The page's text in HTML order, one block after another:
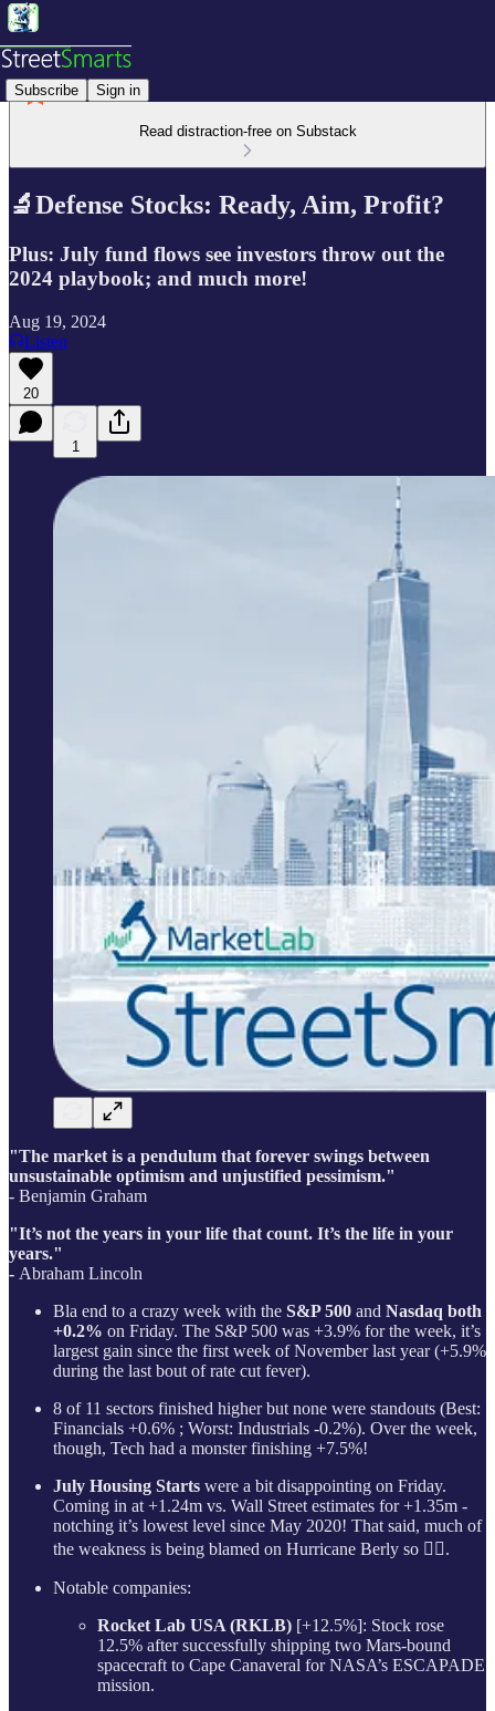
Subscribe Sign in
Read distraction-free on Substack
🔬Defense Stocks: Ready, Aim, Profit?
Plus: July fund flows see investors throw out the
2024 playbook; and much more!
Aug 19, 2024
Listen
20
1
"The market is a pendulum that forever swings between
unsustainable optimism and unjustified pessimism."
- Benjamin Graham
"It’s not the years in your life that count. It’s the life in your
years."
- Abraham Lincoln
Bla end to a crazy week with the S&P 500 and Nasdaq both
+0.2% on Friday. The S&P 500 was +3.9% for the week, it’s
largest gain since the first week of November last year (+5.9%
during the last bout of rate cut fever).
8 of 11 sectors finished higher but none were standouts (Best:
Financials +0.6% ; Worst: Industrials -0.2%). Over the week,
though, Tech had a monster finishing +7.5%!
July Housing Starts were a bit disappointing on Friday.
Coming in at +1.24m vs. Wall Street estimates for +1.35m -
notching it’s lowest level since May 2020! That said, much of
the weakness is being blamed on Hurricane Berly so 🤷‍♂️.
Notable companies:
Rocket Lab USA (RKLB) [+12.5%]: Stock rose
12.5% after successfully shipping two Mars-bound
spacecraft to Cape Canaveral for NASA’s ESCAPADE
mission.